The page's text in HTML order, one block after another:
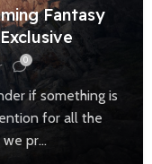
Fantasy
0
if something is
for all the
pr...